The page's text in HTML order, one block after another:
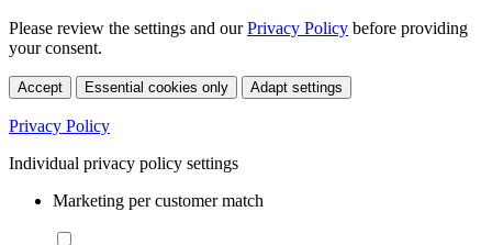
Please review the settings and ourPrivacy Policy before providing
your consent.
Accept Essential cookies only Adapt settings
Privacy Policy
Individual privacy policy settings
Marketing per customer match